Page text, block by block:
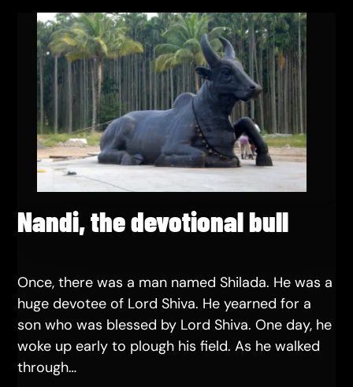
Nandi, the devotional bull
Once, there was a man named Shilada. He was a
huge devotee of Lord Shiva. He yearned for a
son who was blessed by Lord Shiva. One day, he
woke up early to plough his field. As he walked
through…